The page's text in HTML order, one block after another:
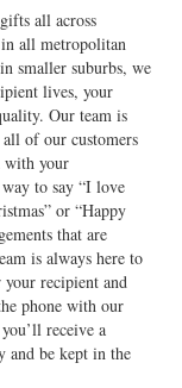
all across
all metropolitan
smaller suburbs, we
lives, your
Our team is
of our customers
with your
to say “I love
or “Happy
that are
is always here to
recipient and
phone with our
receive a
and be kept in the